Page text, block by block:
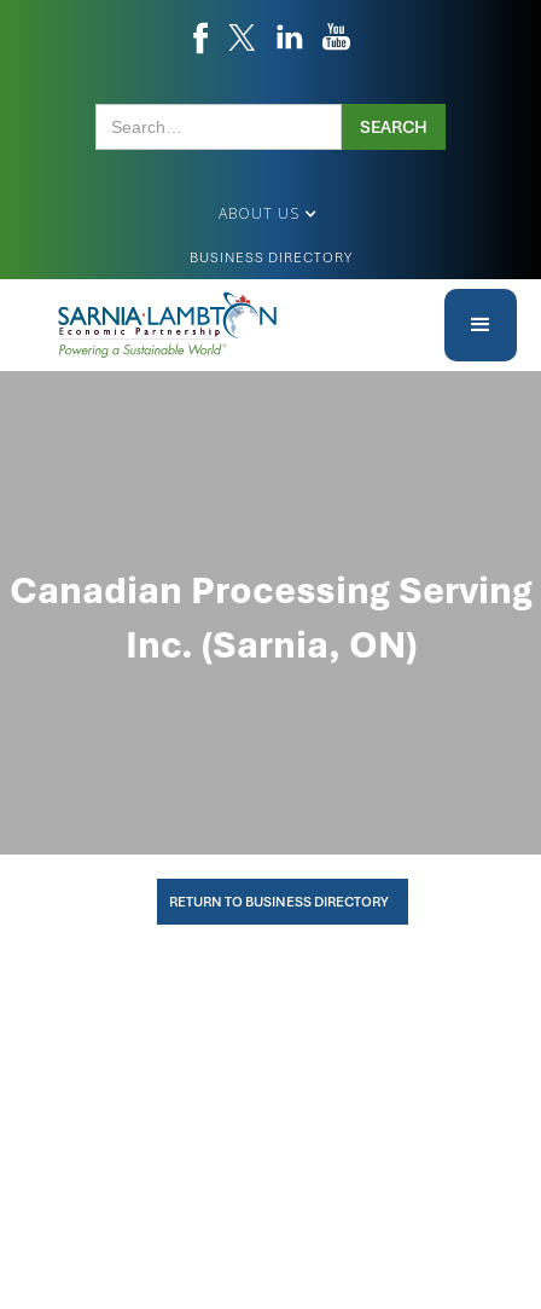
ABOUT US
BUSINESS DIRECTORY
Canadian Processing Serving
Inc. (Sarnia, ON)
RETURN TO BUSINESS DIRECTORY